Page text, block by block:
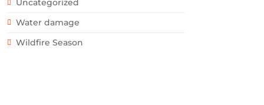
Uncategorized
Water damage
Wildfire Season